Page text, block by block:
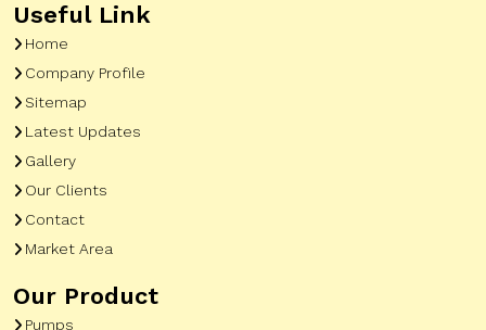
Useful Link
Home
Company Profile
Sitemap
Latest Updates
Gallery
Our Clients
Contact
Market Area
Our Product
Pumps